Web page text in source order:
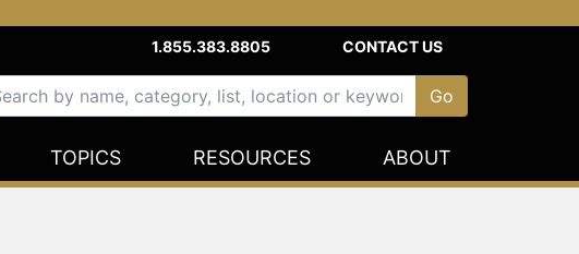
1.855.383.8805 CONTACT US
TOPICS RESOURCES ABOUT